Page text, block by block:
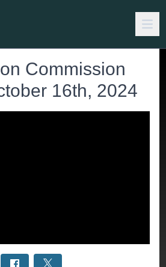
Commission
16th, 2024